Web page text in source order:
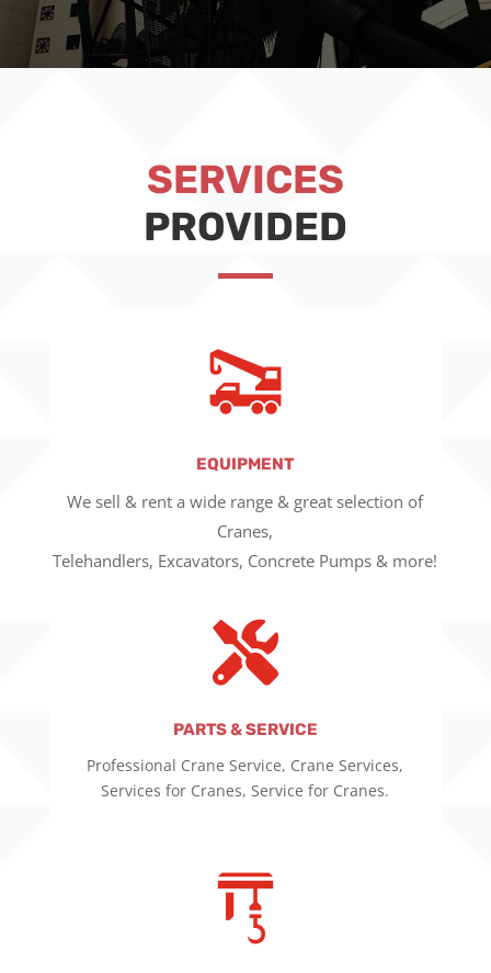
SERVICES
PROVIDED
EQUIPMENT
We sell & rent a wide range & great selection of
Cranes,
Telehandlers, Excavators, Concrete Pumps & more!

PARTS & SERVICE
Professional Crane Service, Crane Services,
Services for Cranes, Service for Cranes.